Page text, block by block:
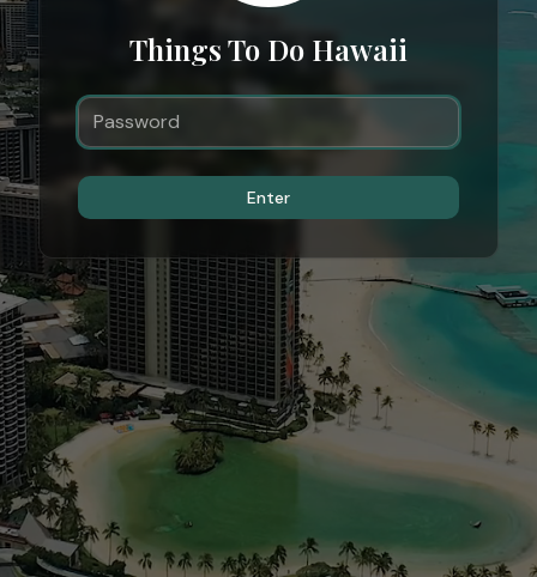
Things To Do Hawaii
Enter